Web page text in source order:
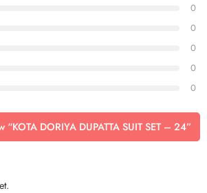
0
0
0
0
0
DORIYA DUPATTA SUIT SET – 24”